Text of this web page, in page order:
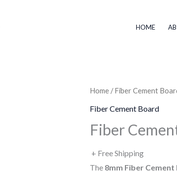
HOME
Home /Fiber Cement
Fiber Cement Board
Fiber
+ Free Shipping
The 8mm Fiber